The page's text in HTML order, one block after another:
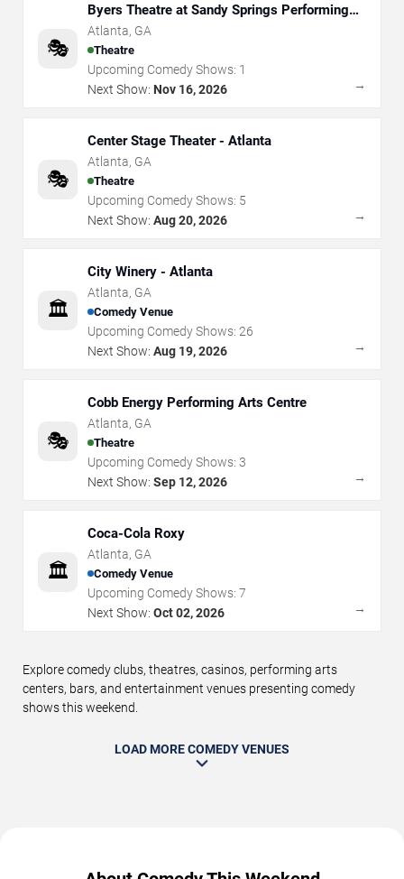
🎭
Byers Theatre at Sandy Springs Performing
Arts Center
Atlanta, GA
Theatre
Upcoming Comedy Shows: 1
Next Show: Nov 16, 2026 →
🎭
Center Stage Theater - Atlanta
Atlanta, GA
Theatre
Upcoming Comedy Shows: 5
Next Show: Aug 20, 2026 →
🏛️
City Winery - Atlanta
Atlanta, GA
Comedy Venue
Upcoming Comedy Shows: 26
Next Show: Aug 19, 2026 →
🎭
Cobb Energy Performing Arts Centre
Atlanta, GA
Theatre
Upcoming Comedy Shows: 3
Next Show: Sep 12, 2026 →
🏛️
Coca-Cola Roxy
Atlanta, GA
Comedy Venue
Upcoming Comedy Shows: 7
Next Show: Oct 02, 2026 →
Explore comedy clubs, theatres, casinos, performing arts
centers, bars, and entertainment venues presenting comedy
shows this weekend.
LOAD MORE COMEDY VENUES